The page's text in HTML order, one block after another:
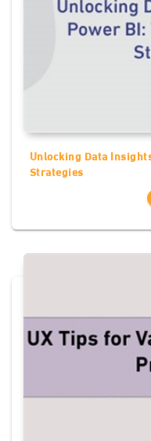
Unlocking Data
Strategies